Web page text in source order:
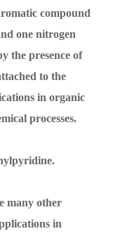
compound
one nitrogen
the presence of
to the
in organic
processes.
many other
in